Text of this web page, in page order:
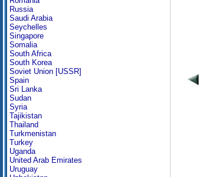
Russia
Saudi Arabia
Seychelles
Singapore
Somalia
South Africa
South Korea
Soviet Union [USSR]
Spain
Sri Lanka
Sudan
Syria
Tajikistan
Thailand
Turkmenistan
Turkey
Uganda
United Arab Emirates
Uruguay